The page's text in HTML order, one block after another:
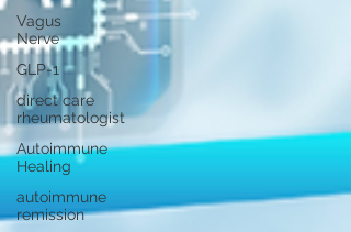
Vagus
Nerve
GLP-1
direct care
rheumatologist
Autoimmune
Healing
autoimmune
remission